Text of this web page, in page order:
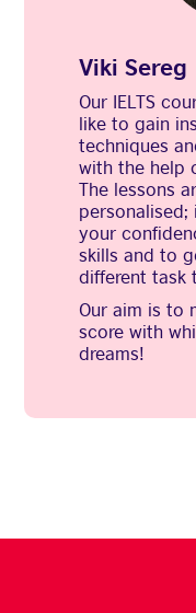
Viki Sereg
Our IELTS
like to gain
techniques
with the help
The lessons
your
skills and to
different task
Our aim is to
score with
dreams!